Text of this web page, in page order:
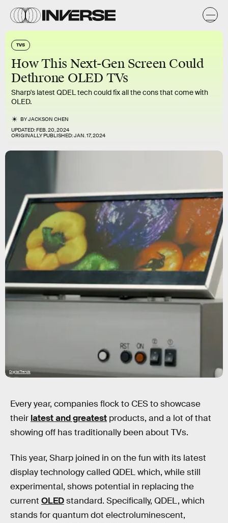
TVS
How This Next-Gen Screen Could
Dethrone OLED TVs
Sharp's latest QDEL tech could fix all the cons that come with
OLED.
BYJACKSON CHEN
UPDATED:FEB. 20, 2024
ORIGINALLY PUBLISHED:JAN. 17, 2024
DigitalTrends
Every year, companies flock to CES to showcase
their latest and greatest products, and a lot of that
showing off has traditionally been about TVs.
This year, Sharp joined in on the fun with its latest
display technology called QDEL which, while still
experimental, shows potential in replacing the
current OLEDstandard. Specifically, QDEL, which
stands for quantum dot electroluminescent,